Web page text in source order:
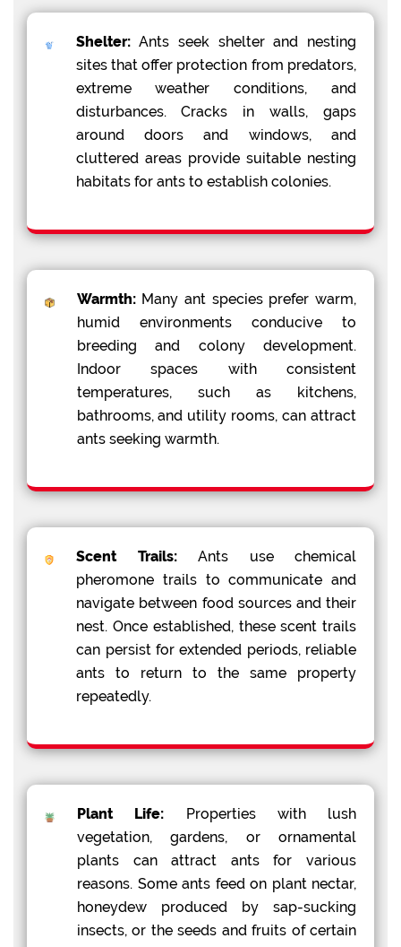
Shelter:Ants seek shelter and nesting
sites that offer protection from predators,
extreme weather conditions, and
disturbances. Cracks in walls, gaps
around doors and windows, and
cluttered areas provide suitable nesting
habitats for ants to establish colonies.
Warmth:Many ant species prefer warm,
humid environments conducive to
breeding and colony development.
Indoor spaces with consistent
temperatures, such as kitchens,
bathrooms, and utility rooms, can attract
ants seeking warmth.
Scent Trails:Ants use chemical
pheromone trails to communicate and
navigate between food sources and their
nest. Once established, these scent trails
can persist for extended periods, reliable
ants to return to the same property
repeatedly.
Plant Life: Properties with lush
vegetation, gardens, or ornamental
plants can attract ants for various
reasons. Some ants feed on plant nectar,
honeydew produced by sap-sucking
insects, or the seeds and fruits of certain